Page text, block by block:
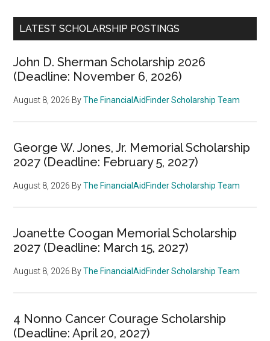
LATEST SCHOLARSHIP POSTINGS
John D. Sherman Scholarship 2026
(Deadline: November 6, 2026)
August 8, 2026 ByThe FinancialAidFinder Scholarship Team
George W. Jones, Jr. Memorial Scholarship
2027 (Deadline: February 5, 2027)
August 8, 2026 ByThe FinancialAidFinder Scholarship Team
Joanette Coogan Memorial Scholarship
2027 (Deadline: March 15, 2027)
August 8, 2026 ByThe FinancialAidFinder Scholarship Team
4 Nonno Cancer Courage Scholarship
(Deadline: April 20, 2027)